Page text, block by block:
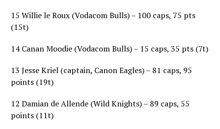
15 Willie le Roux (Vodacom Bulls) – 100 caps, 75 pts
(15t)
14 Canan Moodie (Vodacom Bulls) – 15 caps, 35 pts (7t)
13 Jesse Kriel (captain, Canon Eagles) – 81 caps, 95
points (19t)
12 Damian de Allende (Wild Knights) – 89 caps, 55
points (11t)